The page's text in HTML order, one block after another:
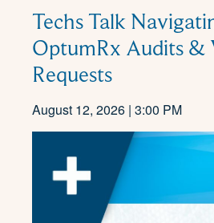
Techs Talk
OptumRx Audits &
Requests
August 12, 2026 | 3:00 PM